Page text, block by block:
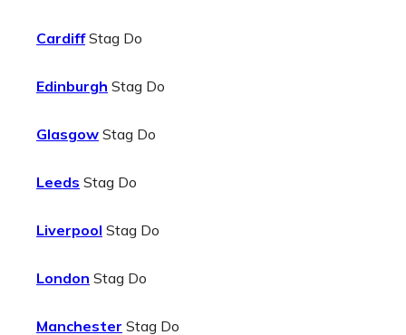
CardiffStag Do
Edinburgh Stag Do
Glasgow Stag Do
Leeds Stag Do
Liverpool Stag Do
London Stag Do
Manchester Stag Do